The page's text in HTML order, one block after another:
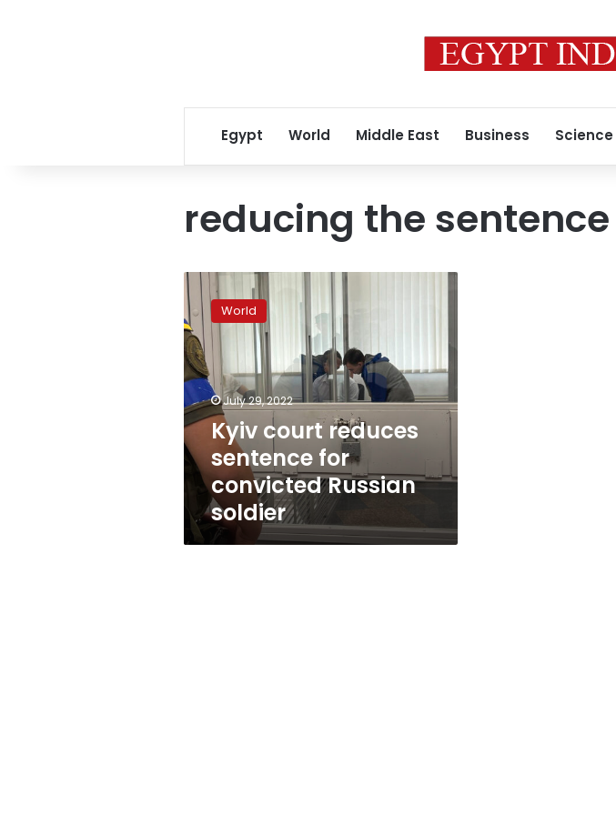
Egypt World Middle East Business Science
reducing the sentence
Kyiv
court
reduces
sentence
for
convicted
Russian
soldier
World
July 29, 2022
Kyiv court reduces
sentence for
convicted Russian
soldier